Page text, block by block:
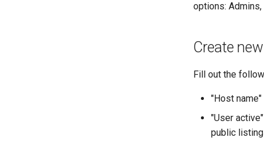
options:
Create
Fill out the
"Host
"User
public